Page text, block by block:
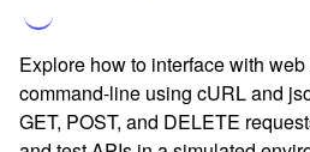
Explore how to interface with
command-line using cURL and
GET, POST, and DELETE